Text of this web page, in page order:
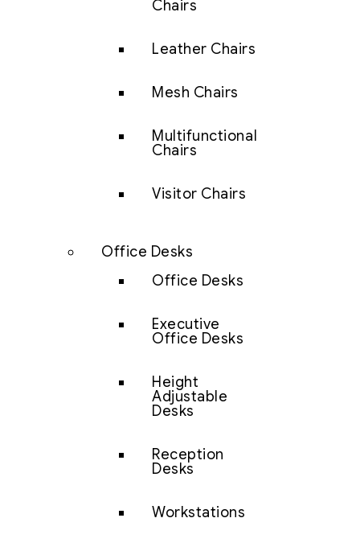
Chairs
Leather Chairs
Mesh Chairs
Multifunctional
Chairs
Visitor Chairs
Office Desks
Office Desks
Executive
Office Desks
Height
Adjustable
Desks
Reception
Desks
Workstations